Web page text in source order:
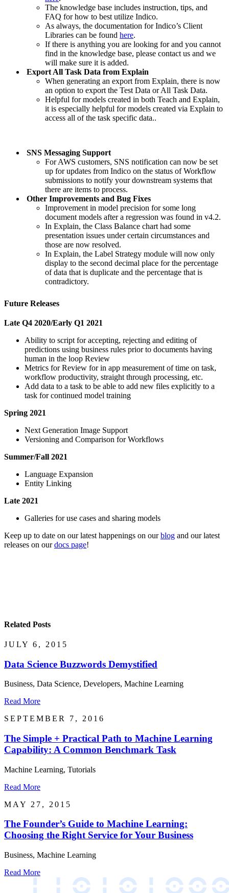
The knowledge base includes instruction, tips, and
FAQ for how to best utilize Indico.
As always, the documentation for Indico’s Client
Libraries can be found here.
If there is anything you are looking for and you cannot
find in the knowledge base, please contact us and we
will make sure it is added.
Export All Task Data from Explain
When generating an export from Explain, there is now
an option to export the Test Data or All Task Data.
Helpful for models created in both Teach and Explain,
it is especially helpful for models created via Explain to
access all of the task specific data..
SNS Messaging Support
For AWS customers, SNS notification can now be set
up for updates from Indico on the status of Workflow
submissions to notify your downstream systems that
there are items to process.
Other Improvements and Bug Fixes
Improvement in model precision for some long
document models after a regression was found in v4.2.
In Explain, the Class Balance chart had some
presentation issues under certain circumstances and
those are now resolved.
In Explain, the Label Strategy module will now only
display to the second decimal place for the percentage
of data that is duplicate and the percentage that is
contradictory.
Future Releases
Late Q4 2020/Early Q1 2021
Ability to script for accepting, rejecting and editing of
predictions using business rules prior to documents having
human in the loop Review
Metrics for Review for in app measurement of time on task,
workflow productivity, straight through processing, etc.
Add data to a task to be able to add new files explicitly to a
task for continued model training
Spring 2021
Next Generation Image Support
Versioning and Comparison for Workflows
Summer/Fall 2021
Language Expansion
Entity Linking
Late 2021
Galleries for use cases and sharing models
Keep up to date on our latest happenings on ourblog and our latest
releases on ourdocs page!
Related Posts
JULY 6, 2015
Data Science Buzzwords Demystified
Business, Data Science, Developers, Machine Learning
Read More
SEPTEMBER 7, 2016
The Simple + Practical Path to Machine Learning
Capability: A Common Benchmark Task
Machine Learning, Tutorials
Read More
MAY 27, 2015
The Founder’s Guide to Machine Learning:
Choosing the Right Service for Your Business
Business, Machine Learning
Read More